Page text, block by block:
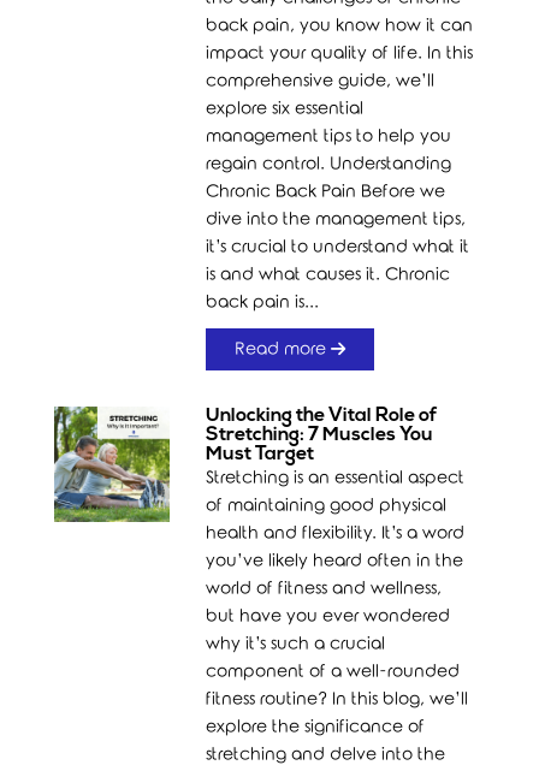
back pain, you know how it can
impact your quality of life. In this
comprehensive guide, we’ll
explore six essential
management tips to help you
regain control. Understanding
Chronic Back Pain Before we
dive into the management tips,
it’s crucial to understand what it
is and what causes it. Chronic
back pain is...
Read more
Unlocking the Vital Role of
Stretching: 7 Muscles You
Must Target
Stretching is an essential aspect
of maintaining good physical
health and flexibility. It’s a word
you’ve likely heard often in the
world of fitness and wellness,
but have you ever wondered
why it’s such a crucial
component of a well-rounded
fitness routine? In this blog, we’ll
explore the significance of
stretching and delve into the